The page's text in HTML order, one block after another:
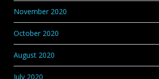
November 2020
October 2020
August 2020
July 2020